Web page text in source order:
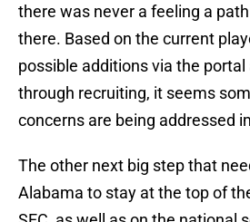
there was never a feeling a
there. Based on the current
possible additions via the portal
through recruiting, it seems
concerns are being addressed
The other next big step that
Alabama to stay at the top of